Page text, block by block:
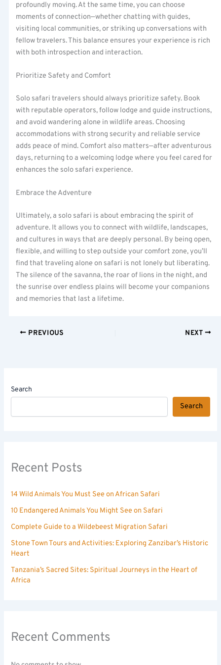
profoundly moving. At the same time, you can choose
moments of connection—whether chatting with guides,
visiting local communities, or striking up conversations with
fellow travelers. This balance ensures your experience is rich
with both introspection and interaction.
Prioritize Safety and Comfort
Solo safari travelers should always prioritize safety. Book
with reputable operators, follow lodge and guide instructions,
and avoid wandering alone in wildlife areas. Choosing
accommodations with strong security and reliable service
adds peace of mind. Comfort also matters—after adventurous
days, returning to a welcoming lodge where you feel cared for
enhances the solo safari experience.
Embrace the Adventure
Ultimately, a solo safari is about embracing the spirit of
adventure. It allows you to connect with wildlife, landscapes,
and cultures in ways that are deeply personal. By being open,
flexible, and willing to step outside your comfort zone, you’ll
find that traveling alone on safari is not lonely but liberating.
The silence of the savanna, the roar of lions in the night, and
the sunrise over endless plains will become your companions
and memories that last a lifetime.
PREVIOUS NEXT
Search
Search
Recent Posts
14 Wild Animals You Must See on African Safari
10 Endangered Animals You Might See on Safari
Complete Guide to a Wildebeest Migration Safari
Stone Town Tours and Activities: Exploring Zanzibar’s Historic
Heart
Tanzania’s Sacred Sites: Spiritual Journeys in the Heart of
Africa
Recent Comments